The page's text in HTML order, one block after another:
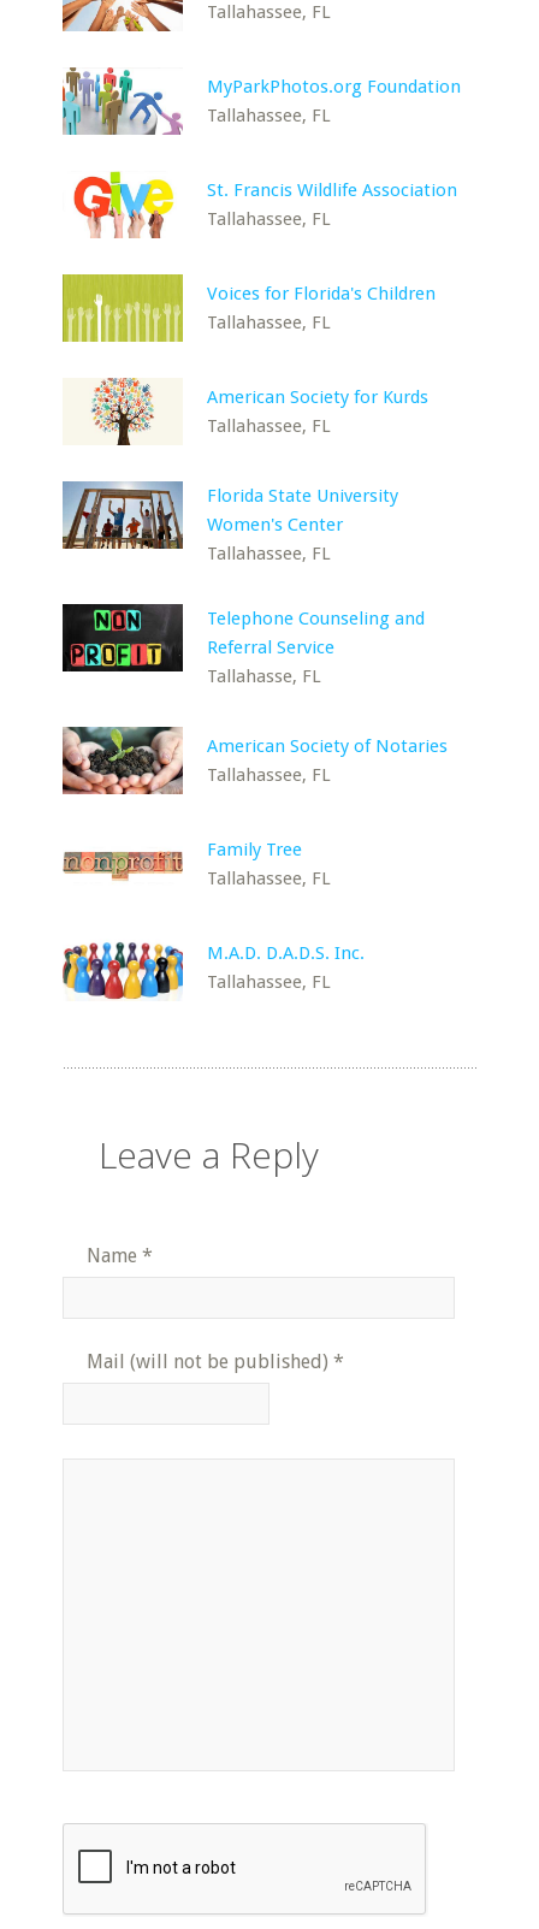
Tallahassee, FL
MyParkPhotos.org Foundation
Tallahassee, FL
St. Francis Wildlife Association
Tallahassee, FL
Voices for Florida's Children
Tallahassee, FL
American Society for Kurds
Tallahassee, FL
Florida State University
Women's Center
Tallahassee, FL
Telephone Counseling and
Referral Service
Tallahasse, FL
American Society of Notaries
Tallahassee, FL
Family Tree
Tallahassee, FL
M.A.D. D.A.D.S. Inc.
Tallahassee, FL
Leave a Reply
Name *
Mail (will not be published) *